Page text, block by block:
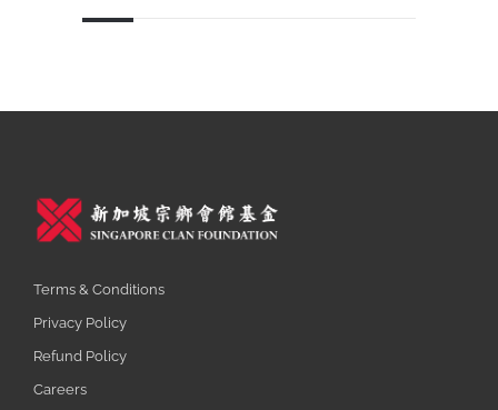
Terms & Conditions
Privacy Policy
Refund Policy
Careers